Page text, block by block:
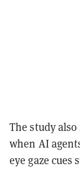
The study
when AI
eye gaze cues